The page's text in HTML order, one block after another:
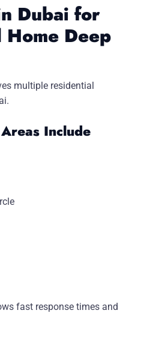
Dubai for
Deep
multiple residential
Include
fast response times and